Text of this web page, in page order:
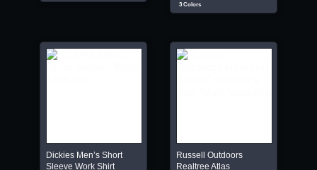
3 Colors
Dickies Men’s Short
Sleeve Work Shirt
Russell Outdoors
Realtree Atlas